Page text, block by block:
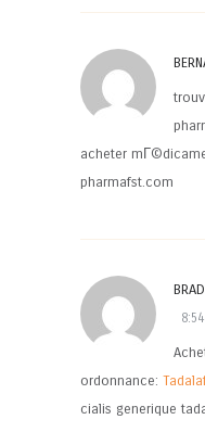
acheter
pharmafst.com
ordonnance:
cialis generique